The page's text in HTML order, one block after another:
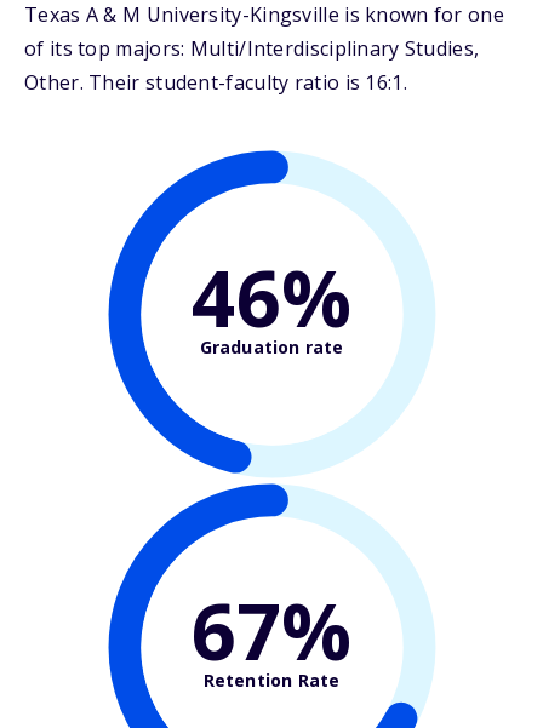
Texas A & M University-Kingsville is known for one
of its top majors: Multi/Interdisciplinary Studies,
Other. Their student-faculty ratio is 16:1.
46%
Graduation rate
67%
Retention Rate